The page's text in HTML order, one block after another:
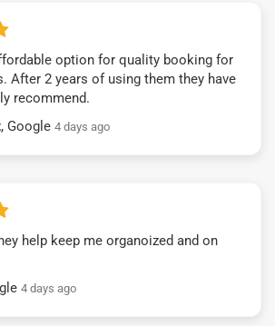
option for quality booking for
After 2 years of using them they have
recommend.
, Google 4 days ago
help keep me organoized and on
4 days ago